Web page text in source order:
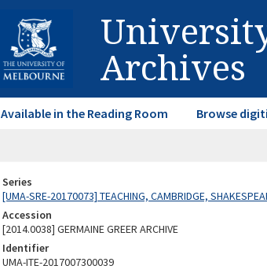
Archives
Available in the Reading Room Browse
Series
[UMA-SRE-20170073] TEACHING, CAMBRIDGE,
Accession
[2014.0038] GERMAINE GREER ARCHIVE
Identifier
UMA-ITE-2017007300039